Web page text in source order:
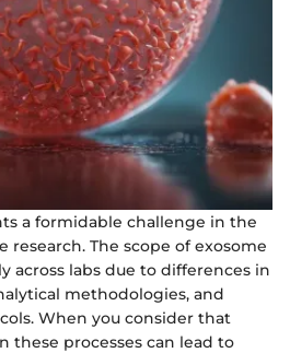
a formidable challenge in the
research. The scope of exosome
across labs due to differences in
methodologies, and
When you consider that
these processes can lead to